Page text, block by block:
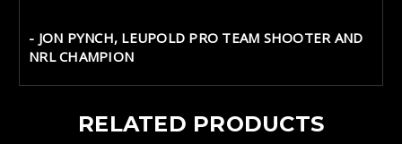
- JON PYNCH, LEUPOLD PRO TEAM SHOOTER AND
NRL CHAMPION
RELATED PRODUCTS